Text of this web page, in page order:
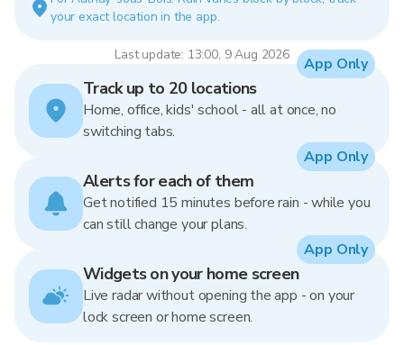
your exact location in the app.
Last update: 13:00, 9 Aug 2026
Track up to 20 locations
Home, office, kids' school - all at once, no
switching tabs.
App Only
Alerts for each of them
Get notified 15 minutes before rain - while you
can still change your plans.
App Only
Widgets on your home screen
Live radar without opening the app - on your
lock screen or home screen.
App Only